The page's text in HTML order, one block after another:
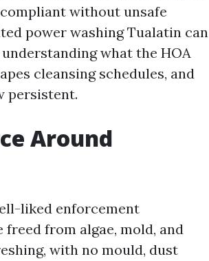
without unsafe
power washing Tualatin can
what the HOA
cleansing schedules, and
persistent.
Around
liked enforcement
from algae, mold, and
with no mould, dust